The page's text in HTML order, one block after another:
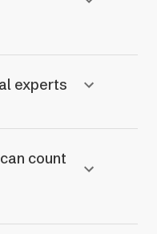
experts
count